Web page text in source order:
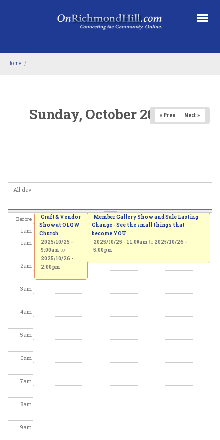
Home /
Sunday, October 26, 2025
« Prev Next »
All day
Before
1am
1am
2am
3am
4am
5am
6am
7am
8am
9am
Craft & Vendor
Show at OLQW
Church
2025/10/25 -
9:00am to
2025/10/26 -
2:00pm
Member Gallery Show and Sale Lasting
Change - See the small things that
become YOU
2025/10/25 - 11:00am to 2025/10/26 -
5:00pm